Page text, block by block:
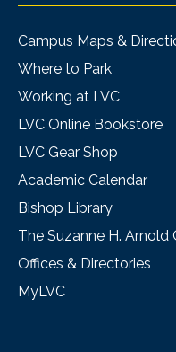
Campus Maps &
Where to Park
Working at LVC
LVC Online Bookstore
LVC Gear Shop
Academic Calendar
Bishop Library
The Suzanne H. Arnold
Offices & Directories
MyLVC